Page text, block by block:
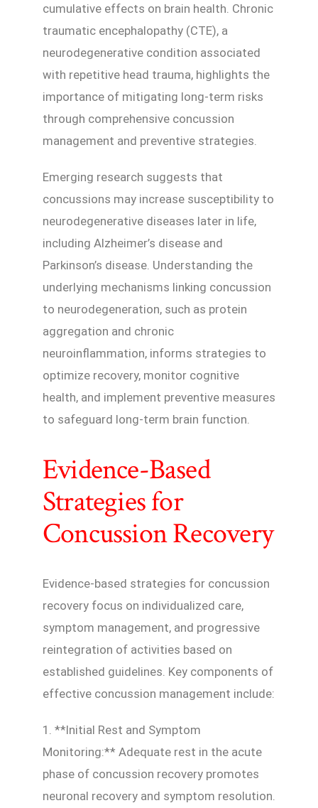
cumulative effects on brain health. Chronic
traumatic encephalopathy (CTE), a
neurodegenerative condition associated
with repetitive head trauma, highlights the
importance of mitigating long-term risks
through comprehensive concussion
management and preventive strategies.
Emerging research suggests that
concussions may increase susceptibility to
neurodegenerative diseases later in life,
including Alzheimer’s disease and
Parkinson’s disease. Understanding the
underlying mechanisms linking concussion
to neurodegeneration, such as protein
aggregation and chronic
neuroinflammation, informs strategies to
optimize recovery, monitor cognitive
health, and implement preventive measures
to safeguard long-term brain function.
Evidence-Based
Strategies for
Concussion Recovery
Evidence-based strategies for concussion
recovery focus on individualized care,
symptom management, and progressive
reintegration of activities based on
established guidelines. Key components of
effective concussion management include:
1. **Initial Rest and Symptom
Monitoring:** Adequate rest in the acute
phase of concussion recovery promotes
neuronal recovery and symptom resolution.